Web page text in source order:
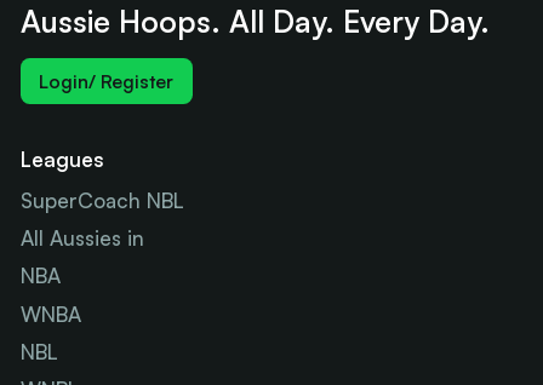
Aussie Hoops. All Day. Every Day.
Login/ Register
Leagues
SuperCoach NBL
All Aussies in
NBA
WNBA
NBL